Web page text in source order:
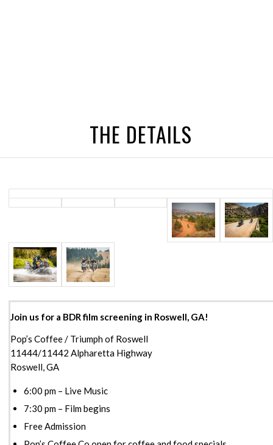
THE DETAILS
Join us for a BDR film screening in Roswell, GA!
Pop’s Coffee / Triumph of Roswell
11444/11442 Alpharetta Highway
Roswell, GA
6:00 pm – Live Music
7:30 pm – Film begins
Free Admission